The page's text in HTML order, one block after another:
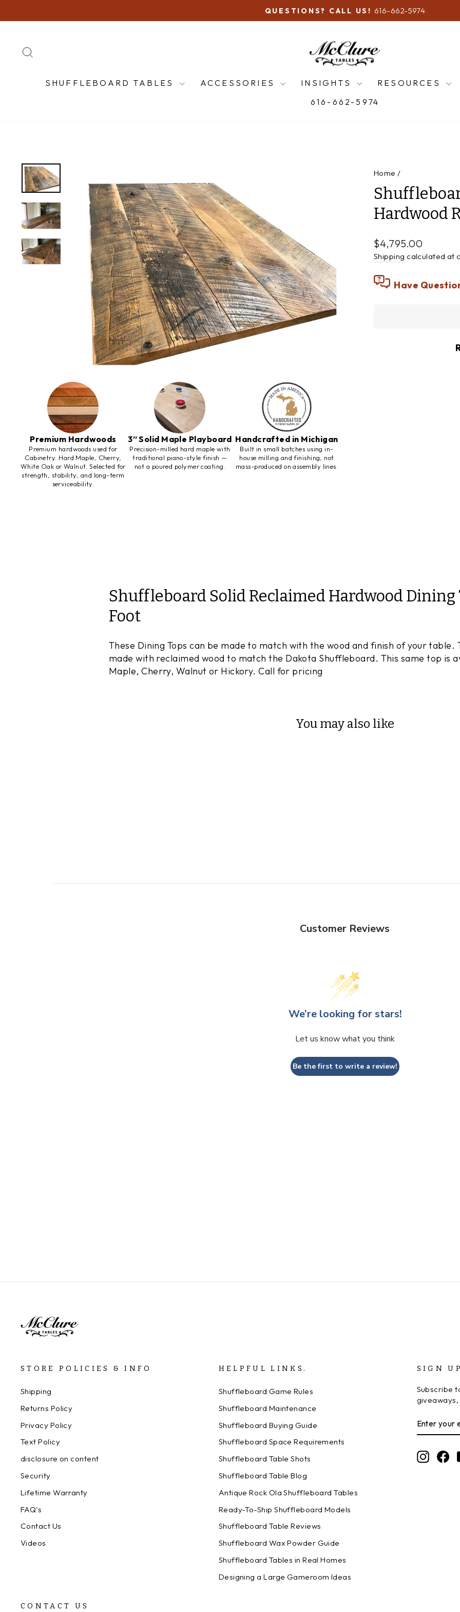
to
Pause
QUESTIONS? CALL US! 616-662-5974
SHUFFLEBOARD TABLES ACCESSORIES INSIGHTS RESOURCES
616-662-5974
Premium Hardwoods
Premium hardwoods used for
Cabinetry. Hard Maple, Cherry,
White Oak or Walnut. Selected for
strength, stability, and long-term
serviceability.
3” Solid Maple Playboard
Precision-milled hard maple with
traditional piano-style finish —
not a poured polymer coating.
Handcrafted in Michigan
Built in small batches using in-
house milling and finishing, not
mass-produced on assembly lines.
Home /
Hardwood
Regular
price
$4,795.00
Shipping calculated at
Have
Shuffleboard Solid Reclaimed Hardwood Dining
Foot
These Dining Tops can be made to match with the wood and finish of your table.
made with reclaimed wood to match the Dakota Shuffleboard. This same top is
Maple, Cherry, Walnut or Hickory. Call for pricing
You may also like
Customer Reviews
We’re looking for stars!
Let us know what you think
Be the first to write a review!
STORE POLICIES & INFO
Shipping
Returns Policy
Privacy Policy
Text Policy
disclosure on content
Security
Lifetime Warranty
FAQ's
Contact Us
Videos
HELPFUL LINKS.
Shuffleboard Game Rules
Shuffleboard Maintenance
Shuffleboard Buying Guide
Shuffleboard Space Requirements
Shuffleboard Table Shots
Shuffleboard Table Blog
Antique Rock Ola Shuffleboard Tables
Ready-To-Ship Shuffleboard Models
Shuffleboard Table Reviews
Shuffleboard Wax Powder Guide
Shuffleboard Tables in Real Homes
Designing a Large Gameroom Ideas
SIGN
Subscribe
YOUR
EMAIL
CONTACT US